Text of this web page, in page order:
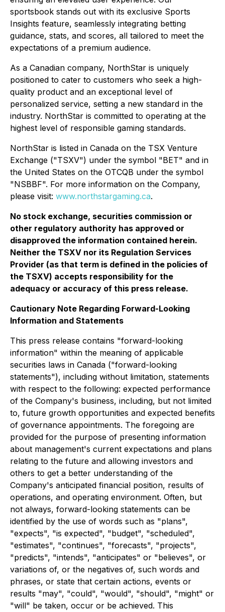
sportsbook stands out with its exclusive Sports
Insights feature, seamlessly integrating betting
guidance, stats, and scores, all tailored to meet the
expectations of a premium audience.
As a Canadian company, NorthStar is uniquely
positioned to cater to customers who seek a high-
quality product and an exceptional level of
personalized service, setting a new standard in the
industry. NorthStar is committed to operating at the
highest level of responsible gaming standards.
NorthStar is listed in Canada on the TSX Venture
Exchange ("TSXV") under the symbol "BET" and in
the United States on the OTCQB under the symbol
"NSBBF". For more information on the Company,
please visit: www.northstargaming.ca.
No stock exchange, securities commission or
other regulatory authority has approved or
disapproved the information contained herein.
Neither the TSXV nor its Regulation Services
Provider (as that term is defined in the policies of
the TSXV) accepts responsibility for the
adequacy or accuracy of this press release.
Cautionary Note Regarding Forward-Looking
Information and Statements
This press release contains "forward-looking
information" within the meaning of applicable
securities laws in Canada ("forward-looking
statements"), including without limitation, statements
with respect to the following: expected performance
of the Company's business, including, but not limited
to, future growth opportunities and expected benefits
of governance appointments. The foregoing are
provided for the purpose of presenting information
about management's current expectations and plans
relating to the future and allowing investors and
others to get a better understanding of the
Company's anticipated financial position, results of
operations, and operating environment. Often, but
not always, forward-looking statements can be
identified by the use of words such as "plans",
"expects", "is expected", "budget", "scheduled",
"estimates", "continues", "forecasts", "projects",
"predicts", "intends", "anticipates" or "believes", or
variations of, or the negatives of, such words and
phrases, or state that certain actions, events or
results "may", "could", "would", "should", "might" or
"will" be taken, occur or be achieved. This